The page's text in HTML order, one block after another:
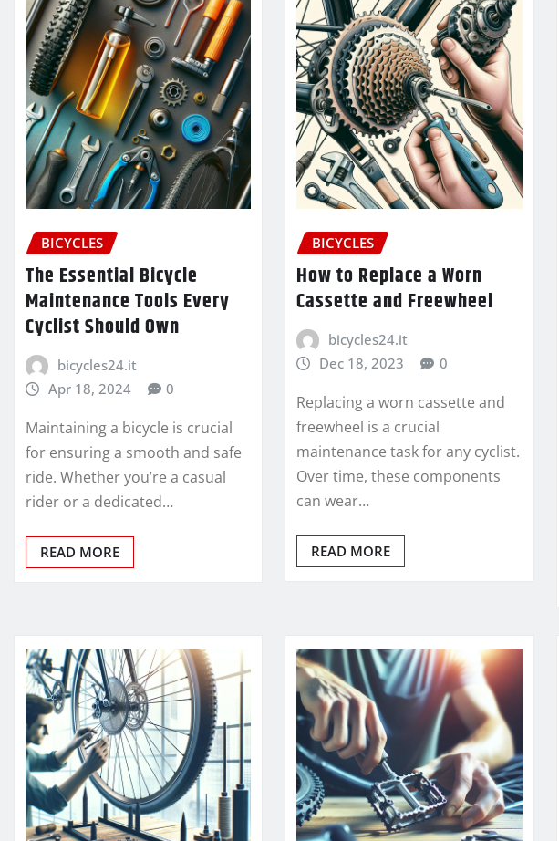
BICYCLES
The Essential Bicycle
Maintenance Tools Every
Cyclist Should Own
bicycles24.it
Apr 18, 2024
0
Maintaining a bicycle is crucial
for ensuring a smooth and safe
ride. Whether you’re a casual
rider or a dedicated…
READ MORE
BICYCLES
How to Replace a Worn
Cassette and Freewheel
bicycles24.it
Dec 18, 2023
0
Replacing a worn cassette and
freewheel is a crucial
maintenance task for any cyclist.
Over time, these components
can wear…
READ MORE